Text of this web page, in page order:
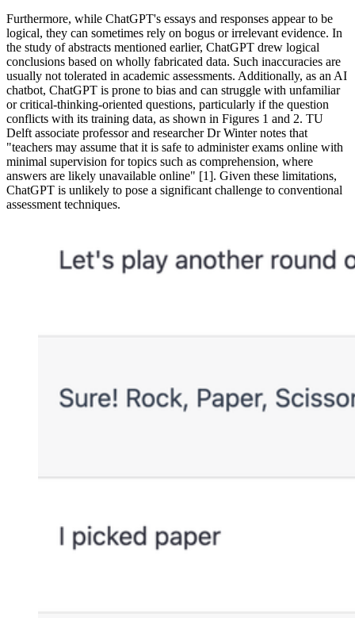
Furthermore, while ChatGPT's essays and responses appear to be
logical, they can sometimes rely on bogus or irrelevant evidence. In
the study of abstracts mentioned earlier, ChatGPT drew logical
conclusions based on wholly fabricated data. Such inaccuracies are
usually not tolerated in academic assessments. Additionally, as an AI
chatbot, ChatGPT is prone to bias and can struggle with unfamiliar
or critical-thinking-oriented questions, particularly if the question
conflicts with its training data, as shown in Figures 1 and 2. TU
Delft associate professor and researcher Dr Winter notes that
"teachers may assume that it is safe to administer exams online with
minimal supervision for topics such as comprehension, where
answers are likely unavailable online" [1]. Given these limitations,
ChatGPT is unlikely to pose a significant challenge to conventional
assessment techniques.